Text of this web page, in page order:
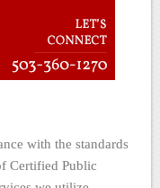
with the standards
Certified Public